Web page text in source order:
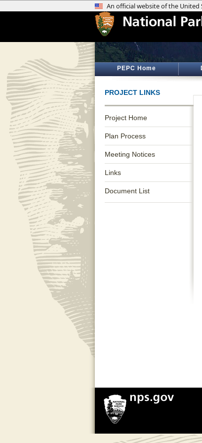
PEPC Home
PROJECT LINKS
Project Home
Plan Process
Meeting Notices
Links
Document List